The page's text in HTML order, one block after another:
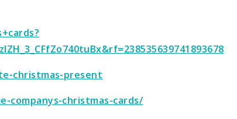
christmas-present
companys-christmas-cards/